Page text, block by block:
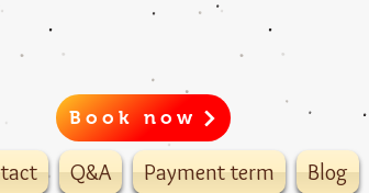
Q&A Payment term Blog
Book now